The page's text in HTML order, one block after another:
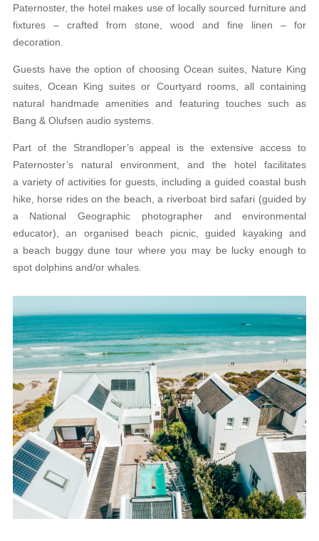
Paternoster, the hotel makes use of locally sourced furniture and
fixtures – crafted from stone, wood and fine linen – for
decoration.
Guests have the option of choosing Ocean suites, Nature King
suites, Ocean King suites or Courtyard rooms, all containing
natural handmade amenities and featuring touches such as
Bang & Olufsen audio systems.
Part of the Strandloper’s appeal is the extensive access to
Paternoster’s natural environment, and the hotel facilitates
a variety of activities for guests, including a guided coastal bush
hike, horse rides on the beach, a riverboat bird safari (guided by
a National Geographic photographer and environmental
educator), an organised beach picnic, guided kayaking and
a beach buggy dune tour where you may be lucky enough to
spot dolphins and/or whales.